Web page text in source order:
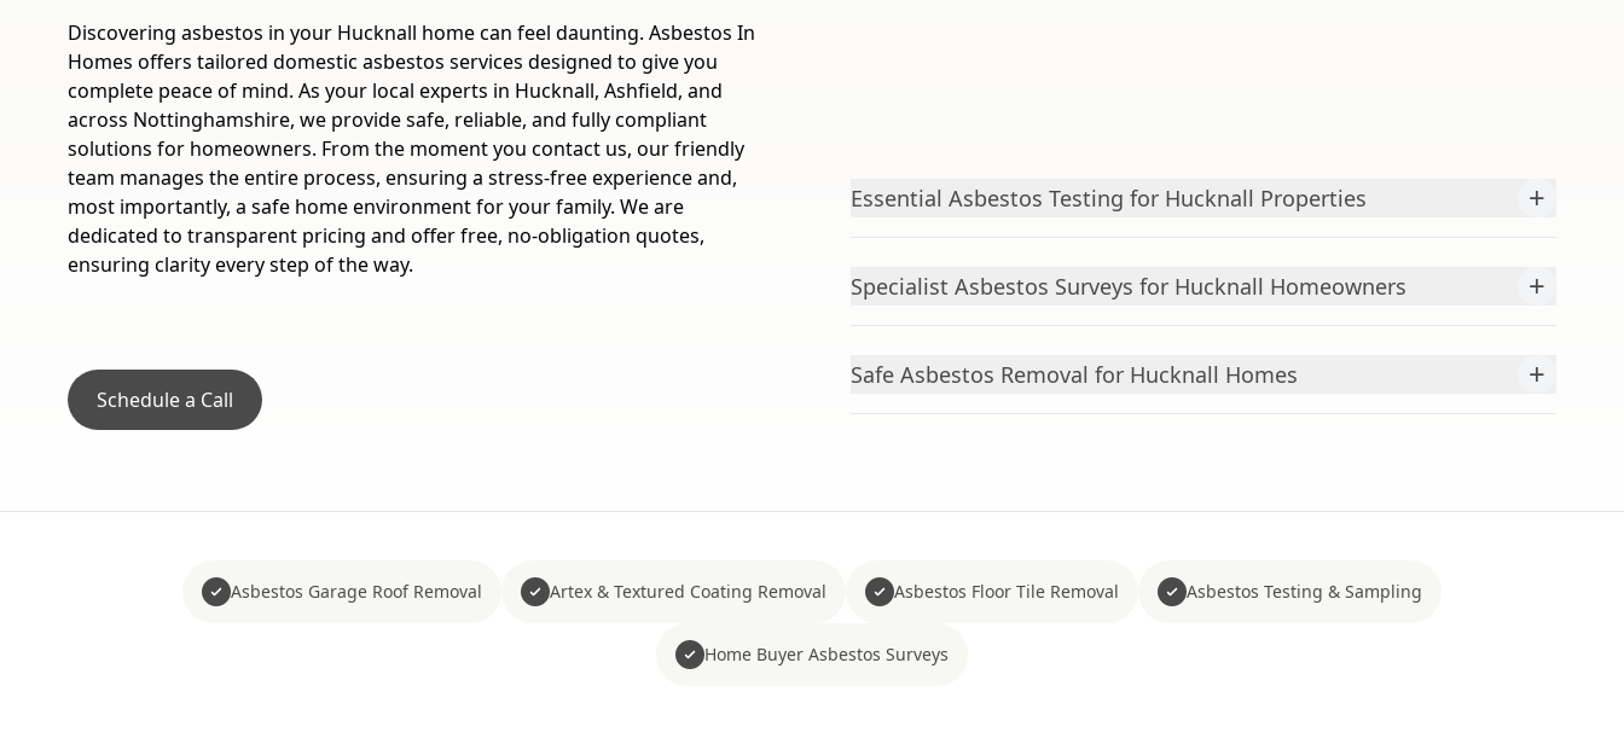
Discovering asbestos in your Hucknall home can feel daunting. Asbestos In
Homes offers tailored domestic asbestos services designed to give you
complete peace of mind. As your local experts in Hucknall, Ashfield, and
across Nottinghamshire, we provide safe, reliable, and fully compliant
solutions for homeowners. From the moment you contact us, our friendly
team manages the entire process, ensuring a stress-free experience and,
most importantly, a safe home environment for your family. We are
dedicated to transparent pricing and offer free, no-obligation quotes,
ensuring clarity every step of the way.
Schedule a Call
Essential Asbestos Testing for Hucknall Properties +
Specialist Asbestos Surveys for Hucknall Homeowners +
Safe Asbestos Removal for Hucknall Homes +
Asbestos Garage Roof Removal Artex & Textured Coating Removal Asbestos Floor Tile Removal Asbestos Testing & Sampling
Home Buyer Asbestos Surveys